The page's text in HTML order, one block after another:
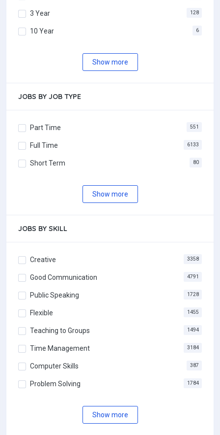
3 Year 128
10 Year 6
Show more
JOBS BY JOB TYPE
Part Time 551
Full Time 6133
Short Term 80
Show more
JOBS BY SKILL
Creative 3358
Good Communication 4791
Public Speaking 1728
Flexible 1455
Teaching to Groups 1494
Time Management 3184
Computer Skills 387
Problem Solving 1784
Show more